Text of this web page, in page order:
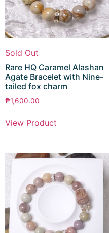
Sold Out
Rare HQ Caramel Alashan
Agate Bracelet with Nine-
tailed fox charm
₱1,600.00
View Product